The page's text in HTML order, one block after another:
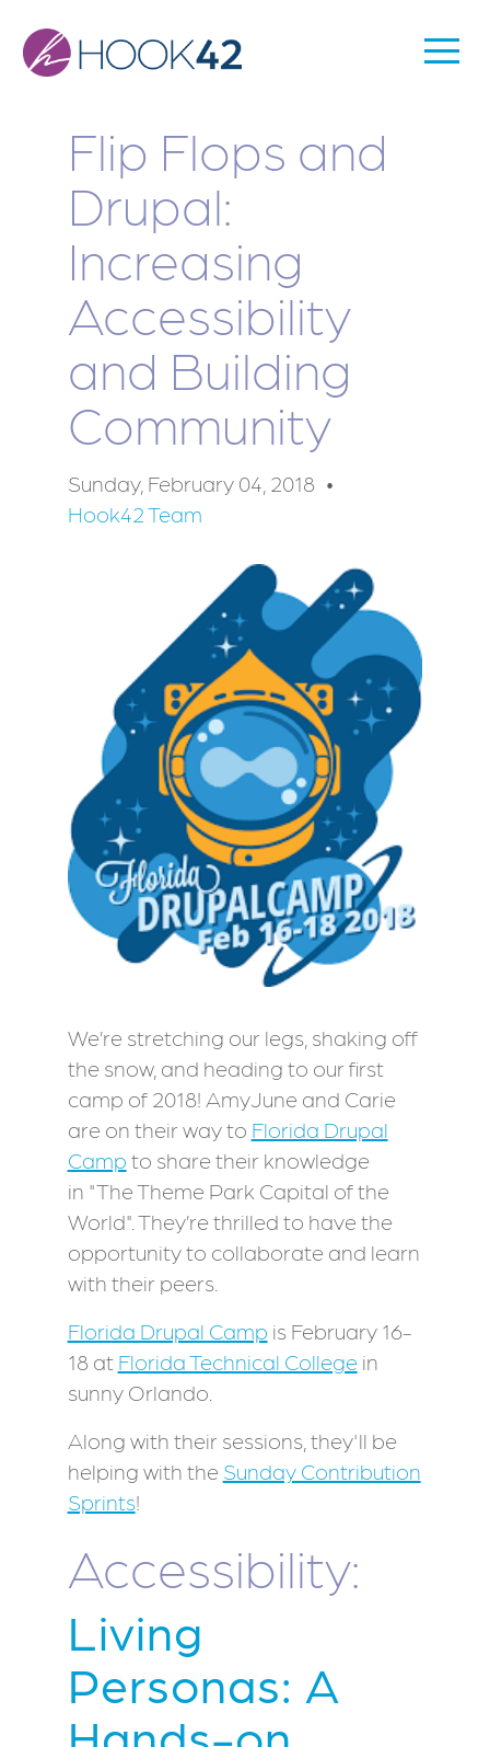
main
Main
navigation
Flip Flops and
Drupal:
Increasing
Accessibility
and Building
Community
Sunday, February 04, 2018
Hook42 Team
We’re stretching our legs, shaking off
the snow, and heading to our first
camp of 2018! AmyJune and Carie
are on their way to Florida Drupal
Camp to share their knowledge
in "The Theme Park Capital of the
World". They’re thrilled to have the
opportunity to collaborate and learn
with their peers.
Florida Drupal Camp is February 16-
18 at Florida Technical Collegein
sunny Orlando.
Along with their sessions, they'll be
helping with the Sunday Contribution
Sprints!
Accessibility:
Living
Personas: A